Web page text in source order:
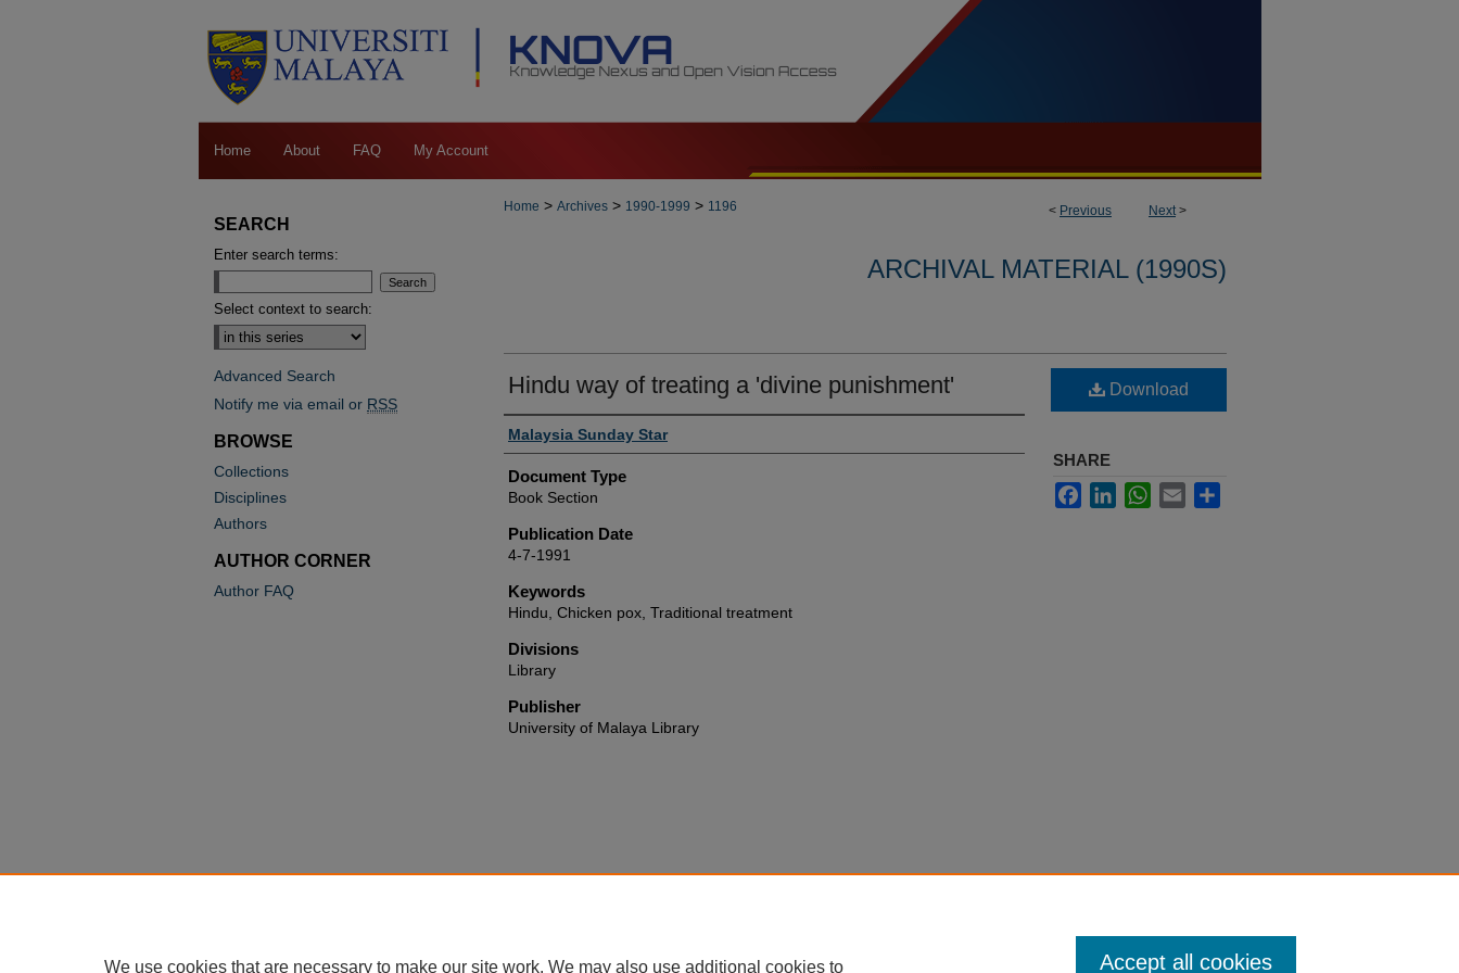
Home About FAQ My Account
< Previous Next>
Home > Archives > 1990-1999 > 1196
ARCHIVAL MATERIAL (1990S)
Hindu way of treating a 'divine punishment'
Authors
Malaysia Sunday Star
Document Type
Book Section
Publication Date
4-7-1991
Keywords
Hindu, Chicken pox, Traditional treatment
Divisions
Library
Publisher
University of Malaya Library
Download
SHARE
FacebookLinkedInWhatsApp
Email
SEARCH
Enter search terms:
Select context to search:
Advanced Search
Notify me via email or RSS
BROWSE
Collections
Disciplines
Authors
AUTHOR CORNER
Author FAQ
We use cookies that are necessary to make our site work. We may also use additional cookies to Accept all cookies